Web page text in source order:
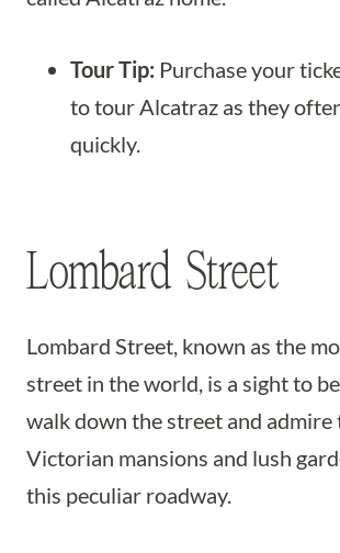
Tour Tip: Purchase your
to tour Alcatraz as they
quickly.
Lombard Street
Lombard Street, known as the
street in the world, is a sight to
walk down the street and
Victorian mansions and lush
this peculiar roadway.